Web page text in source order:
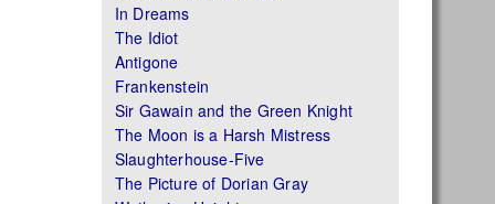
In Dreams
The Idiot
Antigone
Frankenstein
Sir Gawain and the Green Knight
The Moon is a Harsh Mistress
Slaughterhouse-Five
The Picture of Dorian Gray